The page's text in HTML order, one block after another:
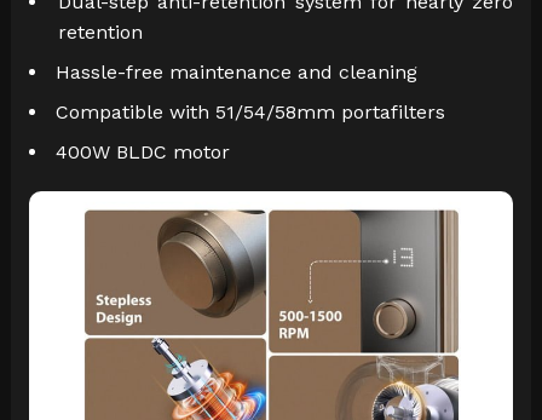
retention
Hassle-free maintenance and cleaning
Compatible with 51/54/58mm portafilters
400W BLDC motor